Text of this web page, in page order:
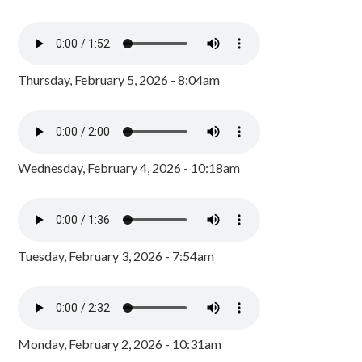
Thursday, February 5, 2026 - 8:04am
Wednesday, February 4, 2026 - 10:18am
Tuesday, February 3, 2026 - 7:54am
Monday, February 2, 2026 - 10:31am